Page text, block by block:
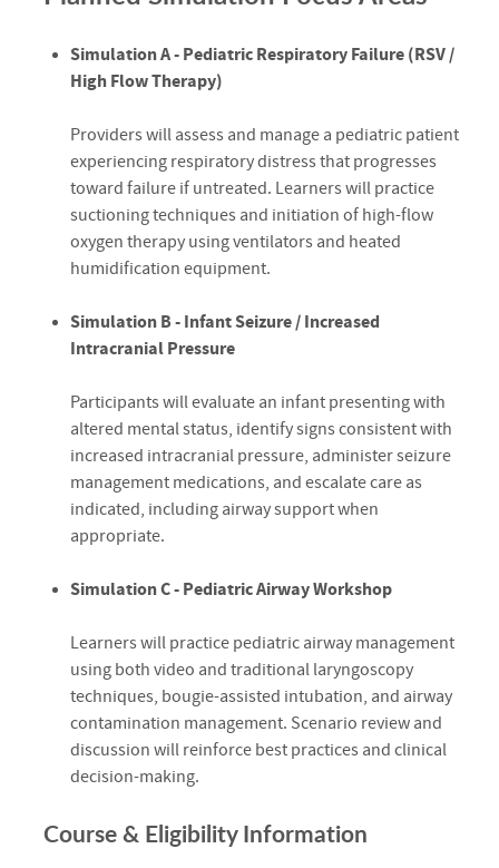
Simulation A - Pediatric Respiratory Failure (RSV /
High Flow Therapy)
Providers will assess and manage a pediatric patient
experiencing respiratory distress that progresses
toward failure if untreated. Learners will practice
suctioning techniques and initiation of high-flow
oxygen therapy using ventilators and heated
humidification equipment.
Simulation B - Infant Seizure / Increased
Intracranial Pressure
Participants will evaluate an infant presenting with
altered mental status, identify signs consistent with
increased intracranial pressure, administer seizure
management medications, and escalate care as
indicated, including airway support when
appropriate.
Simulation C - Pediatric Airway Workshop
Learners will practice pediatric airway management
using both video and traditional laryngoscopy
techniques, bougie-assisted intubation, and airway
contamination management. Scenario review and
discussion will reinforce best practices and clinical
decision-making.
Course & Eligibility Information